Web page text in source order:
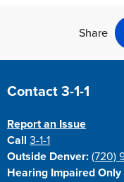
Share
Site Footer
Contact 3-1-1
Report an Issue
Call3-1-1
Outside Denver: (720)
Hearing Impaired Only